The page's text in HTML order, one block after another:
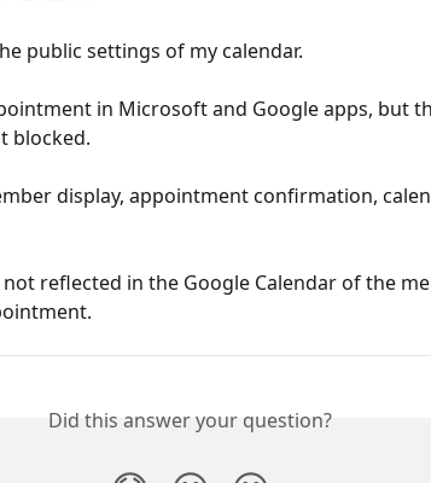
public settings of my calendar.
in Microsoft and Google apps, but
blocked.
display, appointment confirmation,
reflected in the Google Calendar of the
Did this answer your question?